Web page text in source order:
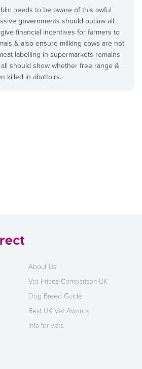
needs to be aware of this awful
governments should outlaw all
financial incentives for farmers to
& also ensure milking cows are not
labelling in supermarkets remains
should show whether free range &
killed in abattoirs.
About Us
Vet Prices Comparison UK
Dog Breed Guide
Best UK Vet Awards
Info for vets